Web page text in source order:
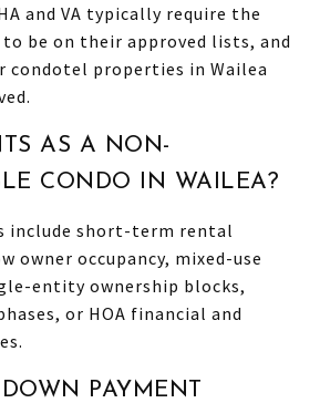
and VA typically require the
be on their approved lists, and
condotel properties in Wailea
AS A NON-
CONDO IN WAILEA?
include short-term rental
owner occupancy, mixed-use
entity ownership blocks,
or HOA financial and
PAYMENT